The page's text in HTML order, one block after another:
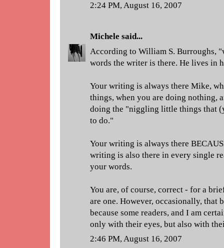
2:24 PM, August 16, 2007
Michele said...
According to William S. Burroughs,
words the writer is there. He lives in
Your writing is always there Mike,
things, when you are doing nothing,
doing the "niggling little things that
to do."
Your writing is always there
writing is also there in every single
your words.
You are, of course, correct - for a
are one. However, occasionally, that
because some readers, and I am
only with their eyes, but also with
2:46 PM, August 16, 2007